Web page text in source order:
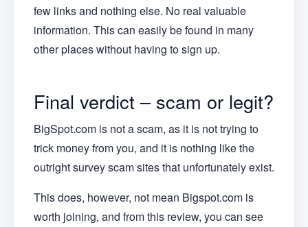
few links and nothing else. No real valuable
information. This can easily be found in many
other places without having to sign up.
Final verdict – scam or legit?
BigSpot.com is not a scam, as it is not trying to
trick money from you, and it is nothing like the
outright survey scam sites that unfortunately exist.
This does, however, not mean Bigspot.com is
worth joining, and from this review, you can see